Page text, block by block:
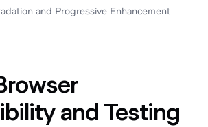
and Progressive Enhancement
and Testing